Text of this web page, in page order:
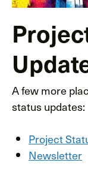
A few more
status updates:
Project
Newsletter